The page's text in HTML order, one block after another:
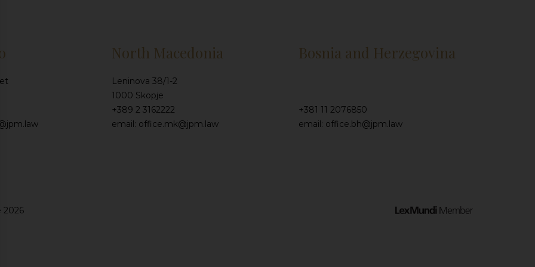
North Macedonia
Leninova 38/1-2
1000 Skopje
+389 2 3162222
email: office.mk@jpm.law
Bosnia and Herzegovina
+381 11 2076850
email: office.bh@jpm.law
2026